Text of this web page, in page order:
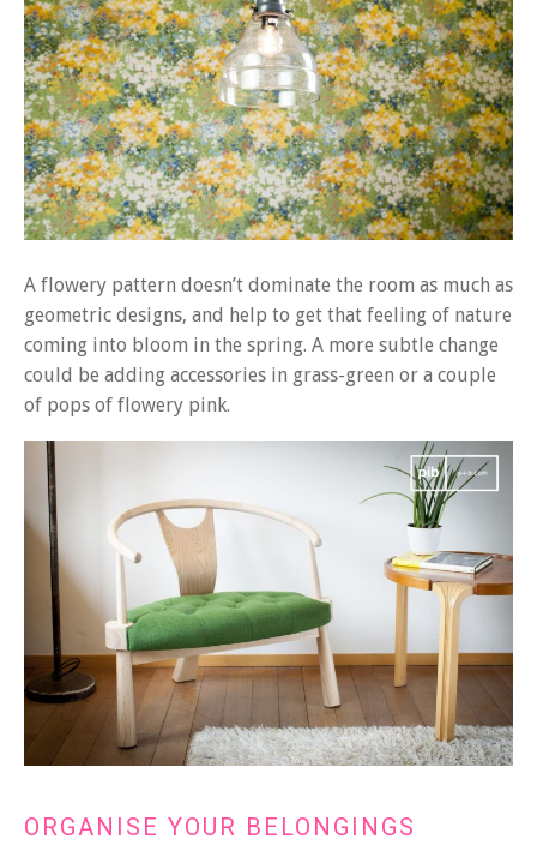
A flowery pattern doesn’t dominate the room as much as
geometric designs, and help to get that feeling of nature
coming into bloom in the spring. A more subtle change
could be adding accessories in grass-green or a couple
of pops of flowery pink.
ORGANISE YOUR BELONGINGS